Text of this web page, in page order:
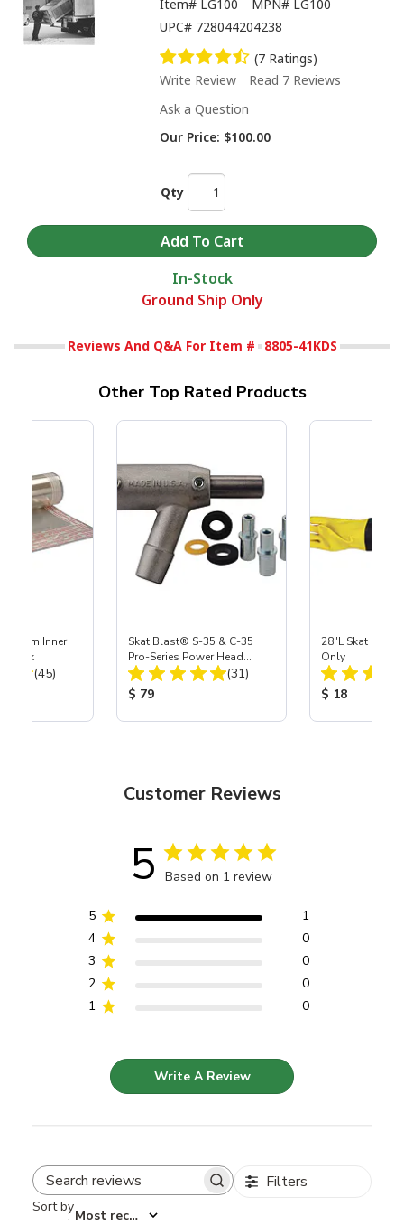
Item# LG100 MPN# LG100
UPC# 728044204238
(7 Ratings)
Write Review
Read 7 Reviews
Ask a Question
Our Price: $100.00
Qty
In-Stock
Ground Ship Only
Reviews And Q&A For Item # 8805-41KDS
Other Top Rated Products
Inner
3 pk
Total Reviews:
(45)
Skat Blast® S-35 & C-35
Pro-Series Power Head
Assembly with Carbide
Nozzle
Total Reviews:
(31)
Product Price:
$ 79
28"L Skat
Only
Product
$ 18
Customer Reviews
5 Based on 1 review
5
1
4
0
3
0
2
0
1
0
Write A Review
Search reviews Filters
Sort by
: Most recent